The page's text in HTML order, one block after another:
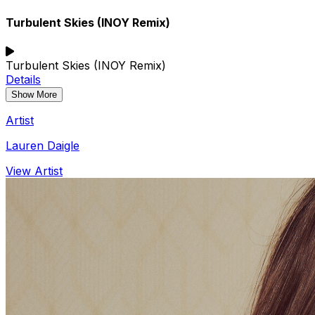
Turbulent Skies (INOY Remix)
Turbulent Skies (INOY Remix)
Details
Show More
Artist
Lauren Daigle
View Artist